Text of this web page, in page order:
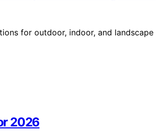
for outdoor, indoor, and landscape
2026